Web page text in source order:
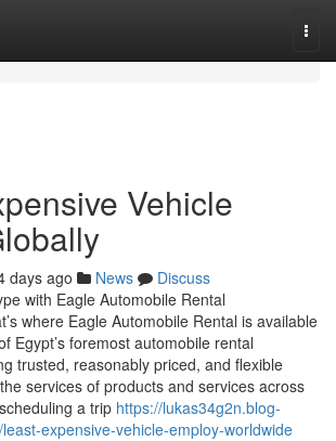
Vehicle
days ago News
Discuss
with Eagle Automobile Rental
where Eagle Automobile Rental is available
Egypt’s foremost automobile rental
trusted, reasonably priced, and flexible
services of products and services across
a trip https://lukas34g2n.blog-
expensive-vehicle-employ-worldwide